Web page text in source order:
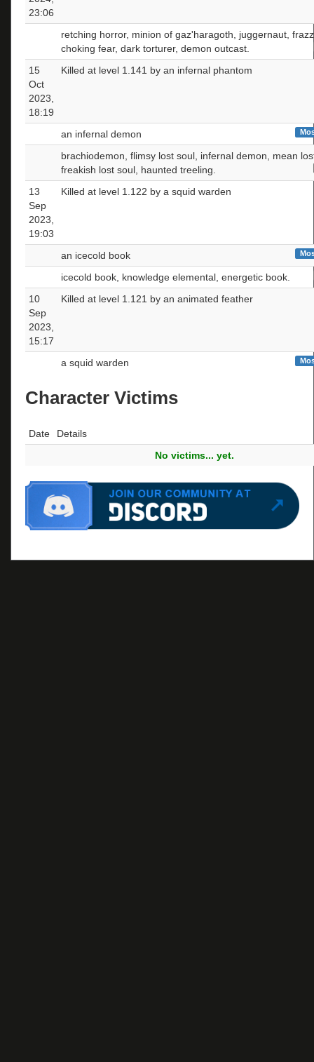
23:06
retching horror, minion of gaz'haragoth, juggernaut,
choking fear, dark torturer, demon outcast.
15
Oct
2023,
18:19
Killed at level 1.141 by an infernal phantom
an infernal demon
brachiodemon, flimsy lost soul, infernal demon, mean
freakish lost soul, haunted treeling.
13
Sep
2023,
19:03
Killed at level 1.122 by a squid warden
an icecold book
icecold book, knowledge elemental, energetic book.
10
Sep
2023,
15:17
Killed at level 1.121 by an animated feather
a squid warden
Character Victims
Date
Details
No victims... yet.